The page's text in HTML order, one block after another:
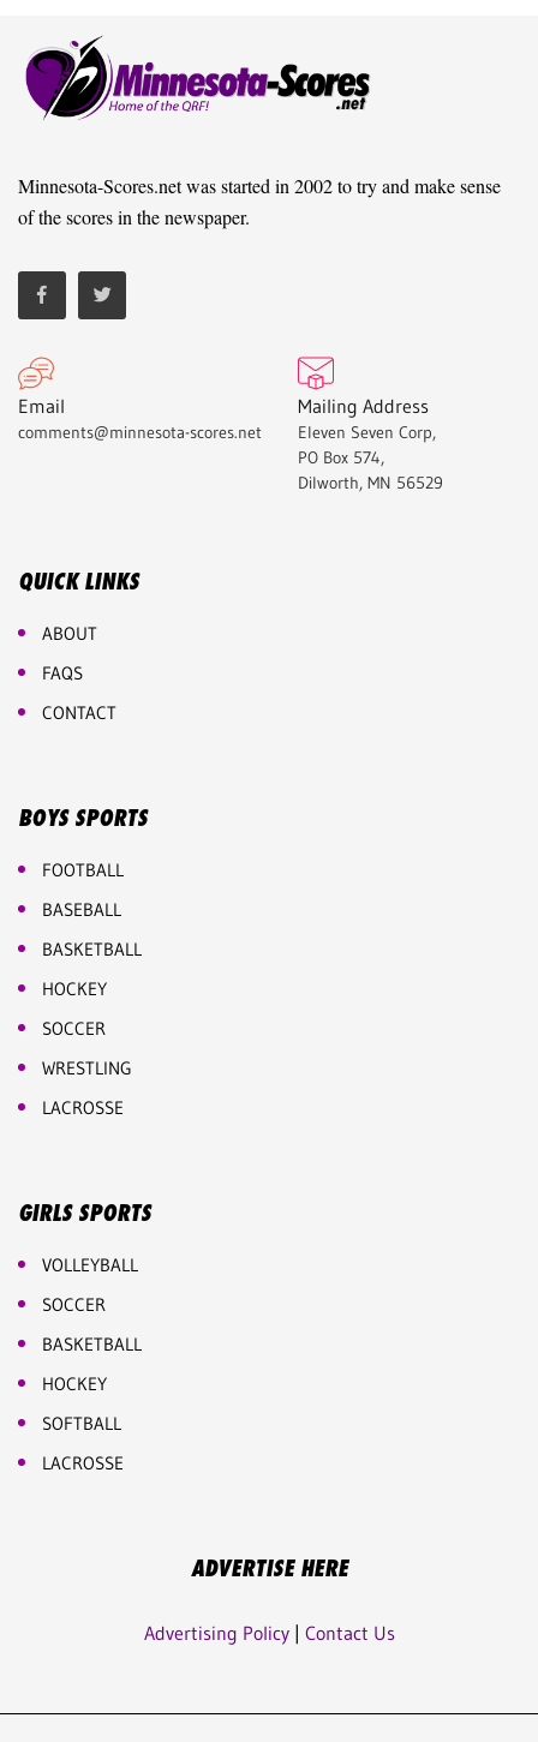
Minnesota-Scores.net was started in 2002 to try and make sense
of the scores in the newspaper.
Email
comments@minnesota-scores.net
Mailing Address
Eleven Seven Corp,
PO Box 574,
Dilworth, MN 56529
QUICK LINKS
ABOUT
FAQS
CONTACT
BOYS SPORTS
FOOTBALL
BASEBALL
BASKETBALL
HOCKEY
SOCCER
WRESTLING
LACROSSE
GIRLS SPORTS
VOLLEYBALL
SOCCER
BASKETBALL
HOCKEY
SOFTBALL
LACROSSE
ADVERTISE HERE
Advertising Policy| Contact Us